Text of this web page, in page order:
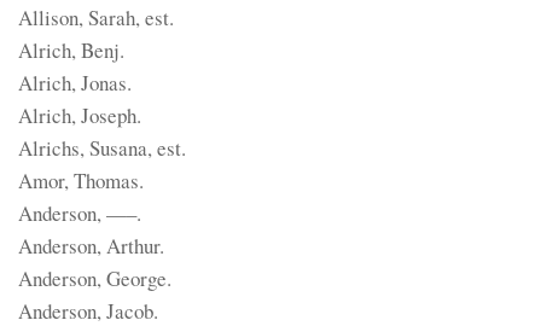
Allison, Sarah, est.
Alrich, Benj.
Alrich, Jonas.
Alrich, Joseph.
Alrichs, Susana, est.
Amor, Thomas.
Anderson, —–.
Anderson, Arthur.
Anderson, George.
Anderson, Jacob.